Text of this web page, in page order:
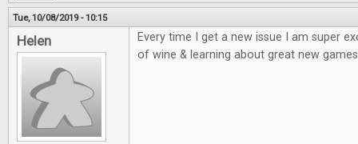
Tue, 10/08/2019 - 10:15
Helen
Every time I get a new issue I am super
of wine & learning about great new